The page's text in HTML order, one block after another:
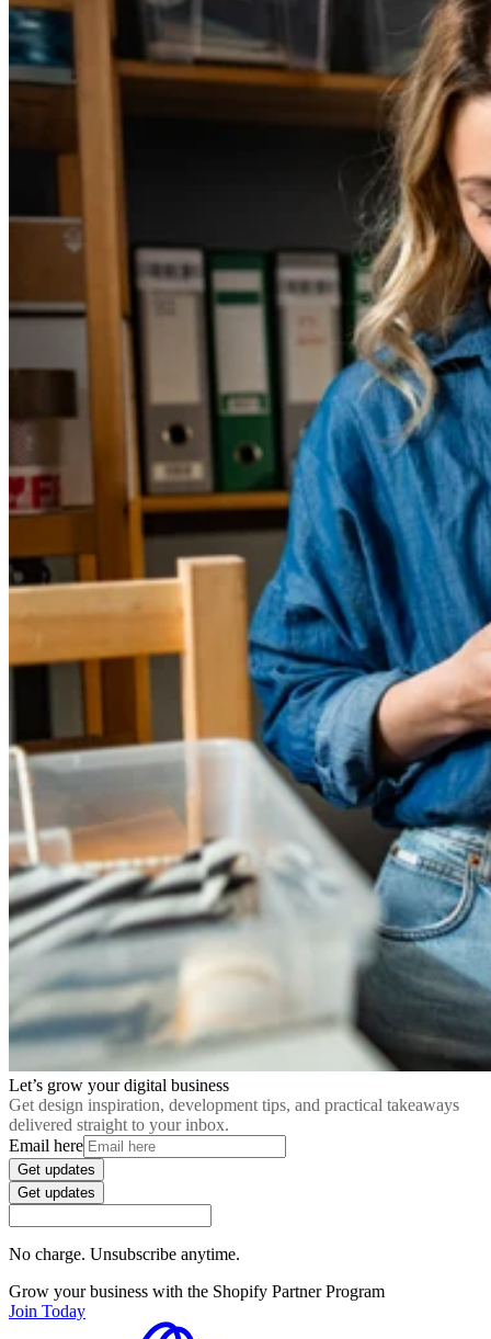
Let’s grow your digital business
Get design inspiration, development tips, and practical takeaways
delivered straight to your inbox.
Email here
Get updates
Get updates
No charge. Unsubscribe anytime.
Grow your business with the Shopify Partner Program
Join Today